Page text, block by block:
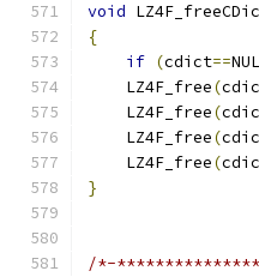
void
{
if (cdict==
    LZ4F_free
(
    LZ4F_free
(
    LZ4F_free
(
    LZ4F_free
(
}
/*-